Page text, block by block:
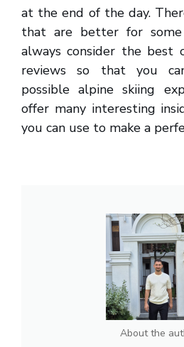
at the end of the day.
that are better for
always consider the best
reviews so that you
possible alpine skiing
offer many interesting
you can use to make a
About the